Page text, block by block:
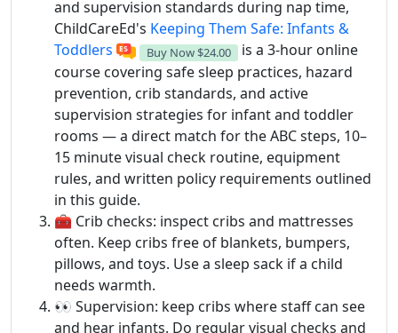
and supervision standards during nap time,
ChildCareEd's Keeping Them Safe: Infants &
Toddlers
Buy Now $24.00
is a 3-hour online
course covering safe sleep practices, hazard
prevention, crib standards, and active
supervision strategies for infant and toddler
rooms — a direct match for the ABC steps, 10–
15 minute visual check routine, equipment
rules, and written policy requirements outlined
in this guide.
🧰 Crib checks: inspect cribs and mattresses
often. Keep cribs free of blankets, bumpers,
pillows, and toys. Use a sleep sack if a child
needs warmth.
👀 Supervision: keep cribs where staff can see
and hear infants. Do regular visual checks and